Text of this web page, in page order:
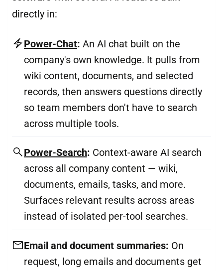
directly in:
Power-Chat: An AI chat built on the
company's own knowledge. It pulls from
wiki content, documents, and selected
records, then answers questions directly
so team members don't have to search
across multiple tools.
Power-Search: Context-aware AI search
across all company content — wiki,
documents, emails, tasks, and more.
Surfaces relevant results across areas
instead of isolated per-tool searches.
Email and document summaries: On
request, long emails and documents get